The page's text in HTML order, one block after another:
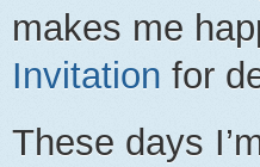
makes me
Invitation for
These days